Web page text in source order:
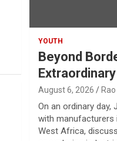
YOUTH
Beyond
August 6, 2026
On an ordinary day,
with manufacturers
West Africa,